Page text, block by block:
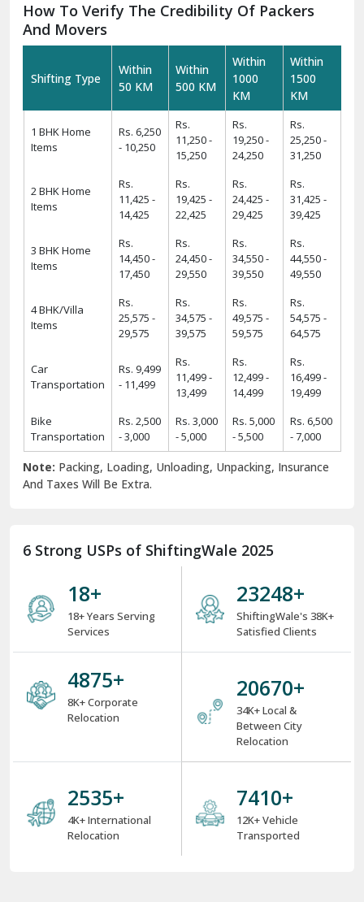
How To Verify The Credibility Of Packers
And Movers
Shifting Type
Within
50 KM
Within
500 KM
Within
1000
KM
Within
1500
KM
1 BHK Home
Items
Rs. 6,250
- 10,250
Rs.
11,250 -
15,250
Rs.
19,250 -
24,250
Rs.
25,250 -
31,250
2 BHK Home
Items
Rs.
11,425 -
14,425
Rs.
19,425 -
22,425
Rs.
24,425 -
29,425
Rs.
31,425 -
39,425
3 BHK Home
Items
Rs.
14,450 -
17,450
Rs.
24,450 -
29,550
Rs.
34,550 -
39,550
Rs.
44,550 -
49,550
4 BHK/Villa
Items
Rs.
25,575 -
29,575
Rs.
34,575 -
39,575
Rs.
49,575 -
59,575
Rs.
54,575 -
64,575
Car
Transportation
Rs. 9,499
- 11,499
Rs.
11,499 -
13,499
Rs.
12,499 -
14,499
Rs.
16,499 -
19,499
Bike
Transportation
Rs. 2,500
- 3,000
Rs. 3,000
- 5,000
Rs. 5,000
- 5,500
Rs. 6,500
- 7,000
Note: Packing, Loading, Unloading, Unpacking, Insurance
And Taxes Will Be Extra.
6 Strong USPs of ShiftingWale 2025
18+
18+ Years Serving
Services
34629+
ShiftingWale's 38K+
Satisfied Clients
7275+
8K+ Corporate
Relocation
30846+
34K+ Local &
Between City
Relocation
3775+
4K+ International
Relocation
11034
12K+ Vehicle
Transported